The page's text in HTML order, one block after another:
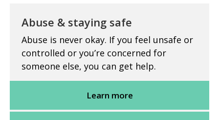
Abuse & staying safe
Abuse is never okay. If you feel unsafe or
controlled or you’re concerned for
someone else, you can get help.
Learn more